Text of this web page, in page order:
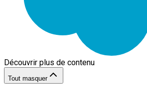
Découvrir plus de contenu
Tout masquer